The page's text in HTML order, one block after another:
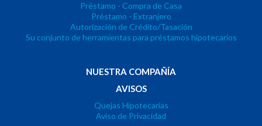
Préstamo - Compra de Casa
Préstamo - Extranjero
Autorización de Crédito/Tasación
Su conjunto de herramientas para préstamos hipotecarios
NUESTRA COMPAÑÍA
AVISOS
Quejas Hipotecarias
Aviso de Privacidad